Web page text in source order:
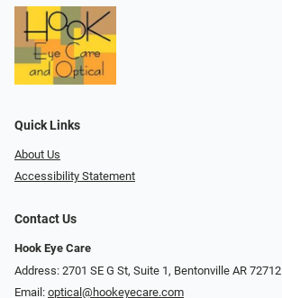
Quick Links
About Us
Accessibility Statement
Contact Us
Hook Eye Care
Address: 2701 SE G St, Suite 1, Bentonville AR 72712
Email: optical@hookeyecare.com